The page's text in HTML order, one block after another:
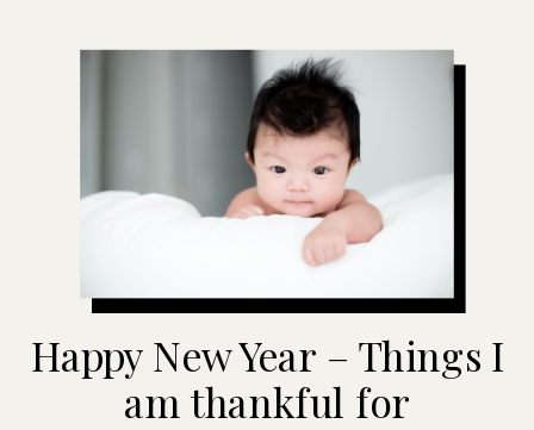
Happy New Year – Things I
am thankful for